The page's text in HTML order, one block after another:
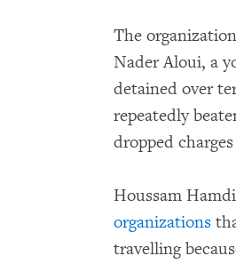
The
Nader Aloui, a
detained over
repeatedly
dropped
Houssam
organizations
travelling